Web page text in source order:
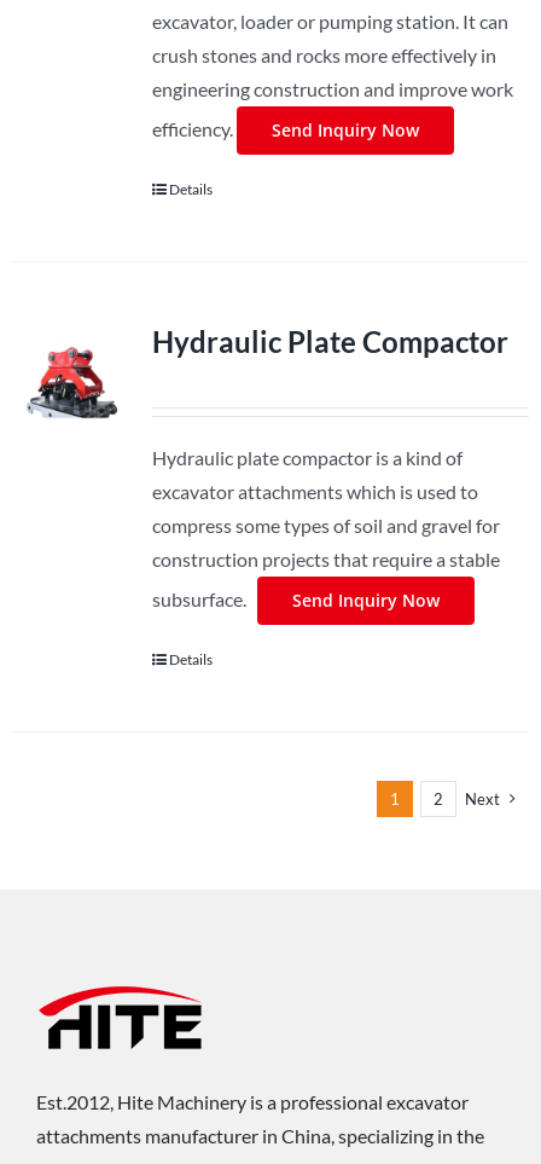
excavator, loader or pumping station. It can
crush stones and rocks more effectively in
engineering construction and improve work
efficiency.
Send Inquiry Now
Details
Hydraulic Plate Compactor
Hydraulic plate compactor is a kind of
excavator attachments which is used to
compress some types of soil and gravel for
construction projects that require a stable
subsurface.
Send Inquiry Now
Details
1 2 Next
Est.2012, Hite Machinery is a professional excavator
attachments manufacturer in China, specializing in the